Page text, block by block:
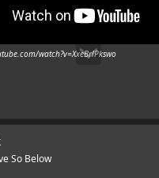
watch?v=XxeBrlPkswo
So Below